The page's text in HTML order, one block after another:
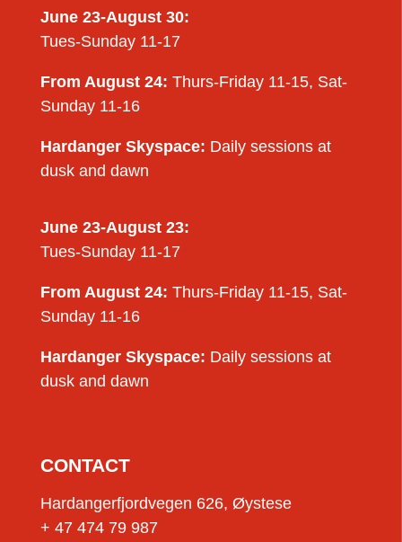
June 23-August 30:
Tues-Sunday 11-17
From August 24: Thurs-Friday 11-15, Sat-
Sunday 11-16
Hardanger Skyspace: Daily sessions at
dusk and dawn
June 23-August 23:
Tues-Sunday 11-17
From August 24: Thurs-Friday 11-15, Sat-
Sunday 11-16
Hardanger Skyspace: Daily sessions at
dusk and dawn
CONTACT
Hardangerfjordvegen 626, Øystese
+ 47 474 79 987